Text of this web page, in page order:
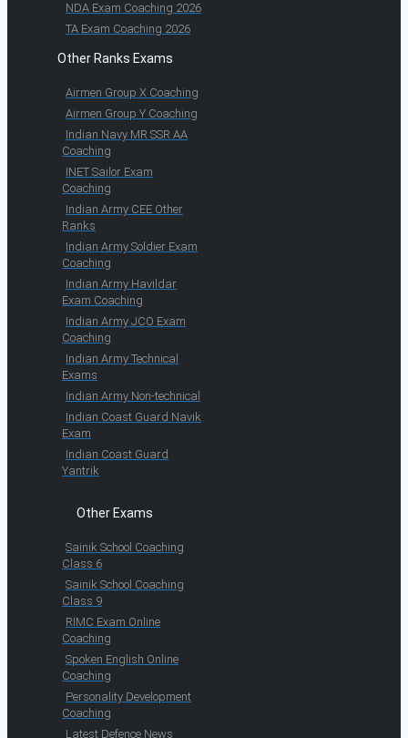
NDA Exam Coaching 2026
TA Exam Coaching 2026
Other Ranks Exams
Airmen Group X Coaching
Airmen Group Y Coaching
Indian Navy MR SSR AA
Coaching
INET Sailor Exam
Coaching
Indian Army CEE Other
Ranks
Indian Army Soldier Exam
Coaching
Indian Army Havildar
Exam Coaching
Indian Army JCO Exam
Coaching
Indian Army Technical
Exams
Indian Army Non-technical
Indian Coast Guard Navik
Exam
Indian Coast Guard
Yantrik
Other Exams
Sainik School Coaching
Class 6
Sainik School Coaching
Class 9
RIMC Exam Online
Coaching
Spoken English Online
Coaching
Personality Development
Coaching
Latest Defence News